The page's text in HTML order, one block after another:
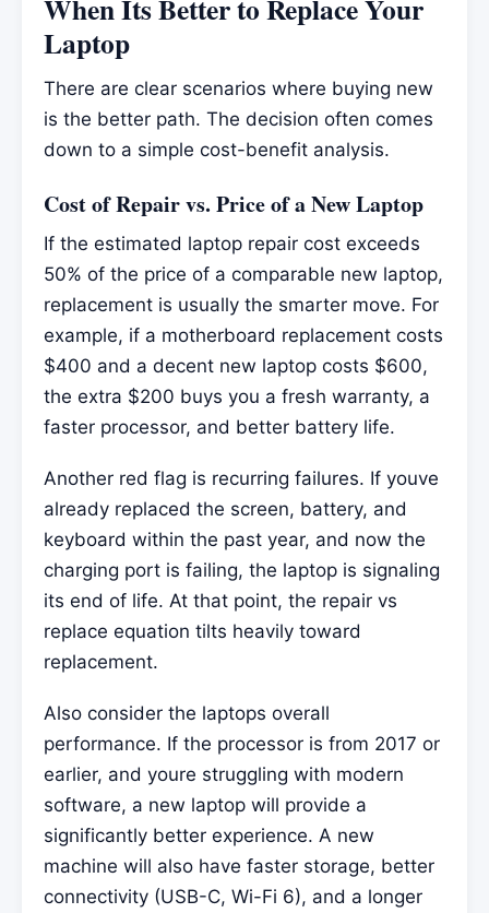
When Its Better to Replace Your
Laptop
There are clear scenarios where buying new
is the better path. The decision often comes
down to a simple cost-benefit analysis.
Cost of Repair vs. Price of a New Laptop
If the estimated laptop repair cost exceeds
50% of the price of a comparable new laptop,
replacement is usually the smarter move. For
example, if a motherboard replacement costs
$400 and a decent new laptop costs $600,
the extra $200 buys you a fresh warranty, a
faster processor, and better battery life.
Another red flag is recurring failures. If youve
already replaced the screen, battery, and
keyboard within the past year, and now the
charging port is failing, the laptop is signaling
its end of life. At that point, the repair vs
replace equation tilts heavily toward
replacement.
Also consider the laptops overall
performance. If the processor is from 2017 or
earlier, and youre struggling with modern
software, a new laptop will provide a
significantly better experience. A new
machine will also have faster storage, better
connectivity (USB-C, Wi-Fi 6), and a longer